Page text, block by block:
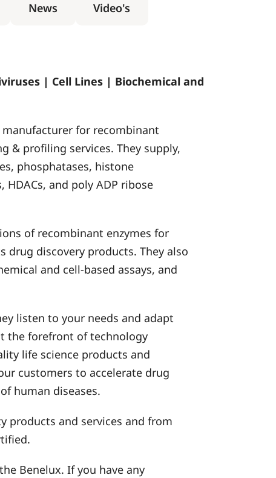
News Video's
| Cell Lines | Biochemical and
manufacturer for recombinant
& profiling services. They supply,
phosphatases, histone
and poly ADP ribose
of recombinant enzymes for
drug discovery products. They also
and cell-based assays, and
listen to your needs and adapt
the forefront of technology
life science products and
customers to accelerate drug
human diseases.
products and services and from
Benelux. If you have any